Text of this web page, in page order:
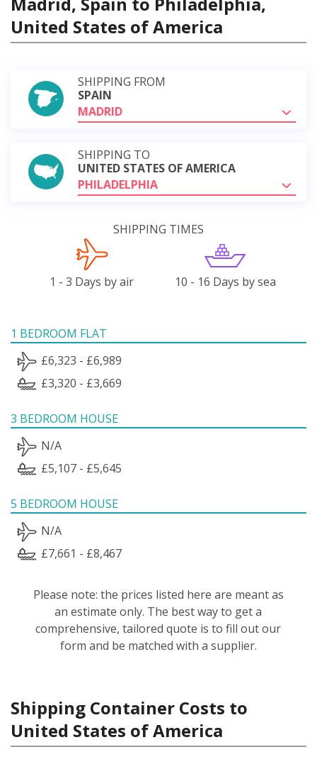
United States of America
SHIPPING FROM
SPAIN
MADRID
SHIPPING TO
UNITED STATES OF AMERICA
PHILADELPHIA
SHIPPING TIMES
1 - 3 Days by air 10 - 16 Days by sea
1 BEDROOM FLAT
£6,323 - £6,989
£3,320 - £3,669
3 BEDROOM HOUSE
N/A
£5,107 - £5,645
5 BEDROOM HOUSE
N/A
£7,661 - £8,467
Please note: the prices listed here are meant as
an estimate only. The best way to get a
comprehensive, tailored quote is to fill out our
form and be matched with a supplier.
Shipping Container Costs to
United States of America